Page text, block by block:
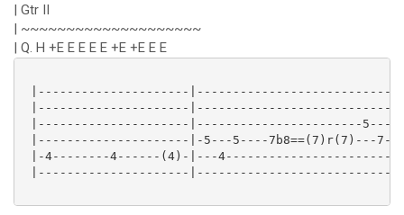
| Gtr II
| ~~~~~~~~~~~~~~~~~~~~
| Q. H +E E E E E +E +E E E
|---------------------|---------------------------|
|---------------------|---------------------------|
|---------------------|-----------------------5---|
|---------------------|-5---5----7b8==(7)r(7)---7-|
|-4--------4------(4)-|---4-----------------------|
|---------------------|---------------------------|